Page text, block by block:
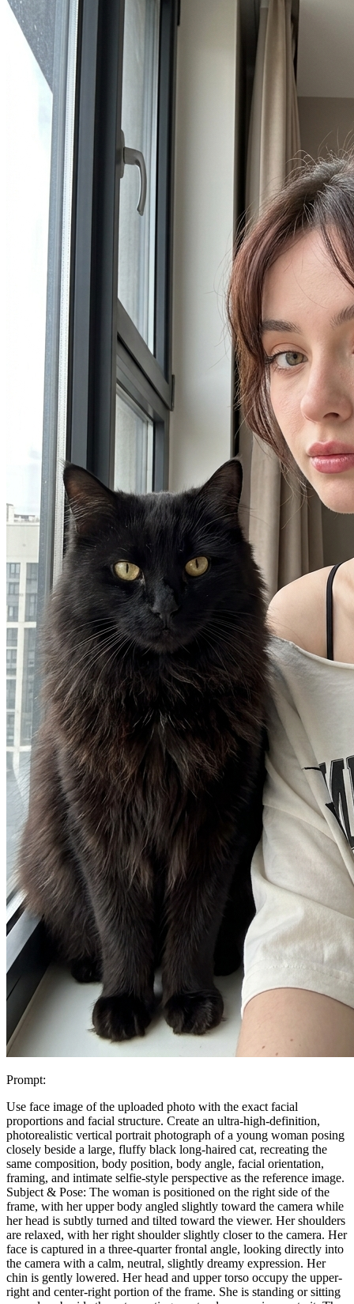
Prompt:
Use face image of the uploaded photo with the exact facial
proportions and facial structure. Create an ultra-high-definition,
photorealistic vertical portrait photograph of a young woman posing
closely beside a large, fluffy black long-haired cat, recreating the
same composition, body position, body angle, facial orientation,
framing, and intimate selfie-style perspective as the reference image.
Subject & Pose: The woman is positioned on the right side of the
frame, with her upper body angled slightly toward the camera while
her head is subtly turned and tilted toward the viewer. Her shoulders
are relaxed, with her right shoulder slightly closer to the camera. Her
face is captured in a three-quarter frontal angle, looking directly into
the camera with a calm, neutral, slightly dreamy expression. Her
chin is gently lowered. Her head and upper torso occupy the upper-
right and center-right portion of the frame. She is standing or sitting